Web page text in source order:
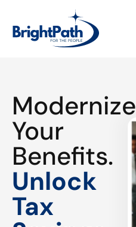
Modernize
Your
Benefits.
Unlock
Tax